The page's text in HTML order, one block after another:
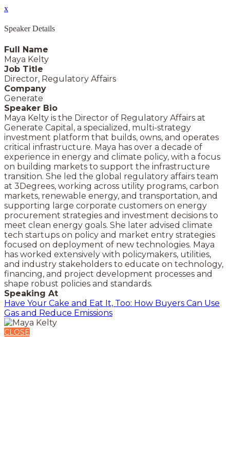
x
Speaker Details
Full Name
Maya Kelty
Job Title
Director, Regulatory Affairs
Company
Generate
Speaker Bio
Maya Kelty is the Director of Regulatory Affairs at
Generate Capital, a specialized, multi-strategy
investment platform that builds, owns, and operates
critical infrastructure. Maya has over a decade of
experience in energy and climate policy, with a focus
on building markets to support the infrastructure
transition. She led the global regulatory affairs team
at 3Degrees, working across utility programs, carbon
markets, renewable energy, and transportation, and
supporting large corporate customers on energy
procurement strategies and investment decisions to
meet clean energy goals. She later advised climate
tech startups on policy and market entry strategies
focused on deployment of new technologies. Maya
has worked extensively with policymakers, utilities,
and industry stakeholders to educate on technology,
financing, and project development processes and
shape robust policies and standards.
Speaking At
Have Your Cake and Eat It, Too: How Buyers Can Use
Gas and Reduce Emissions
CLOSE